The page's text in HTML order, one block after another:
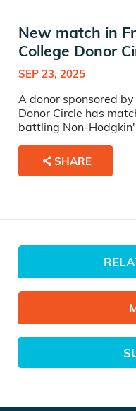
New match in
College Donor
SEP 23, 2025
A donor sponsored
Donor Circle has
battling Non-
SHARE